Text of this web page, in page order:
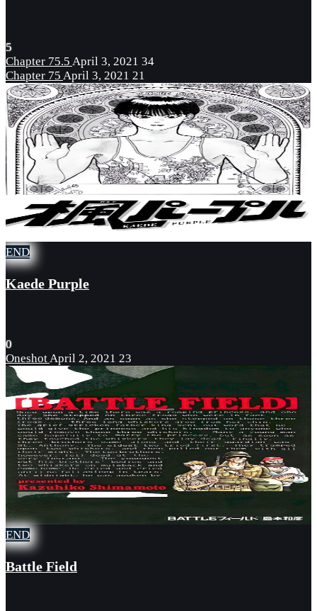
5
Chapter 75.5 April 3, 2021 34
Chapter 75 April 3, 2021 21
END
Kaede Purple
0
OneshotApril 2, 2021 23
END
Battle Field